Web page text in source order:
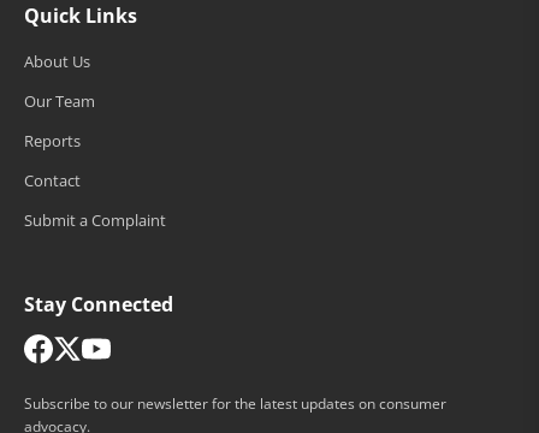
Quick Links
About Us
Our Team
Reports
Contact
Submit a Complaint
Stay Connected
Subscribe to our newsletter for the latest updates on consumer
advocacy.